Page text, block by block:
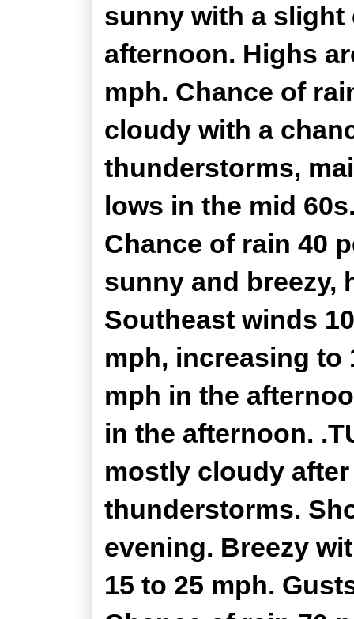
sunny with a
afternoon. Highs
mph. Chance of
cloudy with a
thunderstorms,
lows in the mid
Chance of rain 40
sunny and breezy,
Southeast winds
mph, increasing to
mph in the
in the afternoon.
mostly cloudy
thunderstorms.
evening. Breezy
15 to 25 mph.